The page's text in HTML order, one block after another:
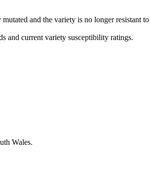
and the variety is no longer resistant
and current variety susceptibility ratings.
Wales.